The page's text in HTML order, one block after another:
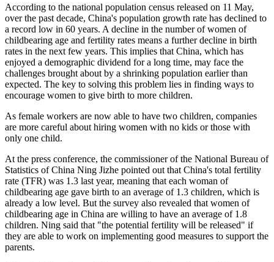
According to the national population census released on 11 May,
over the past decade, China's population growth rate has declined to
a record low in 60 years. A decline in the number of women of
childbearing age and fertility rates means a further decline in birth
rates in the next few years. This implies that China, which has
enjoyed a demographic dividend for a long time, may face the
challenges brought about by a shrinking population earlier than
expected. The key to solving this problem lies in finding ways to
encourage women to give birth to more children.
As female workers are now able to have two children, companies
are more careful about hiring women with no kids or those with
only one child.
At the press conference, the commissioner of the National Bureau of
Statistics of China Ning Jizhe pointed out that China's total fertility
rate (TFR) was 1.3 last year, meaning that each woman of
childbearing age gave birth to an average of 1.3 children, which is
already a low level. But the survey also revealed that women of
childbearing age in China are willing to have an average of 1.8
children. Ning said that "the potential fertility will be released" if
they are able to work on implementing good measures to support the
parents.